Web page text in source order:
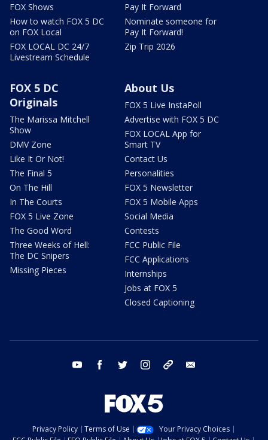
FOX Shows
How to watch FOX 5 DC
on FOX Local
FOX LOCAL DC 24/7
Livestream Schedule
Pay It Forward
Nominate someone for
Pay It Forward!
Zip Trip 2026
FOX 5 DC
Originals
The Marissa Mitchell
Show
DMV Zone
Like It Or Not!
The Final 5
On The Hill
In The Courts
FOX 5 Live Zone
The Good Word
Three Weeks of Hell:
The DC Snipers
Missing Pieces
About Us
FOX 5 Live InstaPoll
Advertise with FOX 5 DC
FOX LOCAL App for
Smart TV
Contact Us
Personalities
FOX 5 Newsletter
FOX 5 Mobile Apps
Social Media
Contests
FCC Public File
FCC Applications
Internships
Jobs at FOX 5
Closed Captioning
youtube facebook twitter instagram tiktok
Privacy Policy Terms of Use
Your Privacy Choices